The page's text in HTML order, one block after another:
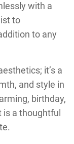
with a
to
to any
it’s a
and style in
birthday,
a thoughtful